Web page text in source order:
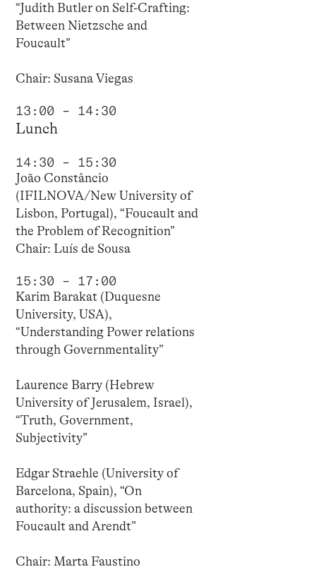
“Judith Butler on Self-Crafting:
Between Nietzsche and
Foucault”
Chair: Susana Viegas
13:00 – 14:30
Lunch
14:30 – 15:30
João Constâncio
(IFILNOVA/New University of
Lisbon, Portugal), “Foucault and
the Problem of Recognition”
Chair: Luís de Sousa
15:30 – 17:00
Karim Barakat (Duquesne
University, USA),
“Understanding Power relations
through Governmentality”
Laurence Barry (Hebrew
University of Jerusalem, Israel),
“Truth, Government,
Subjectivity”
Edgar Straehle (University of
Barcelona, Spain), “On
authority: a discussion between
Foucault and Arendt”
Chair: Marta Faustino